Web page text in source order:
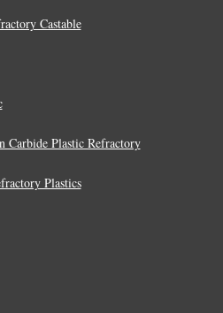
Castable
Carbide Plastic Refractory
Plastics